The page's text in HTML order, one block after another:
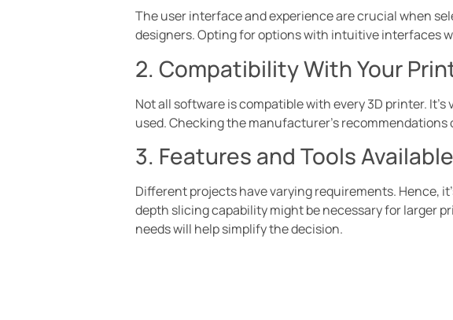
The user interface and experience are crucial when
designers. Opting for options with intuitive interfaces
2. Compatibility With Your
Not all software is compatible with every 3D printer.
used. Checking the manufacturer’s
3. Features and Tools Available
Different projects have varying requirements. Hence,
depth slicing capability might be necessary for larger
needs will help simplify the decision.